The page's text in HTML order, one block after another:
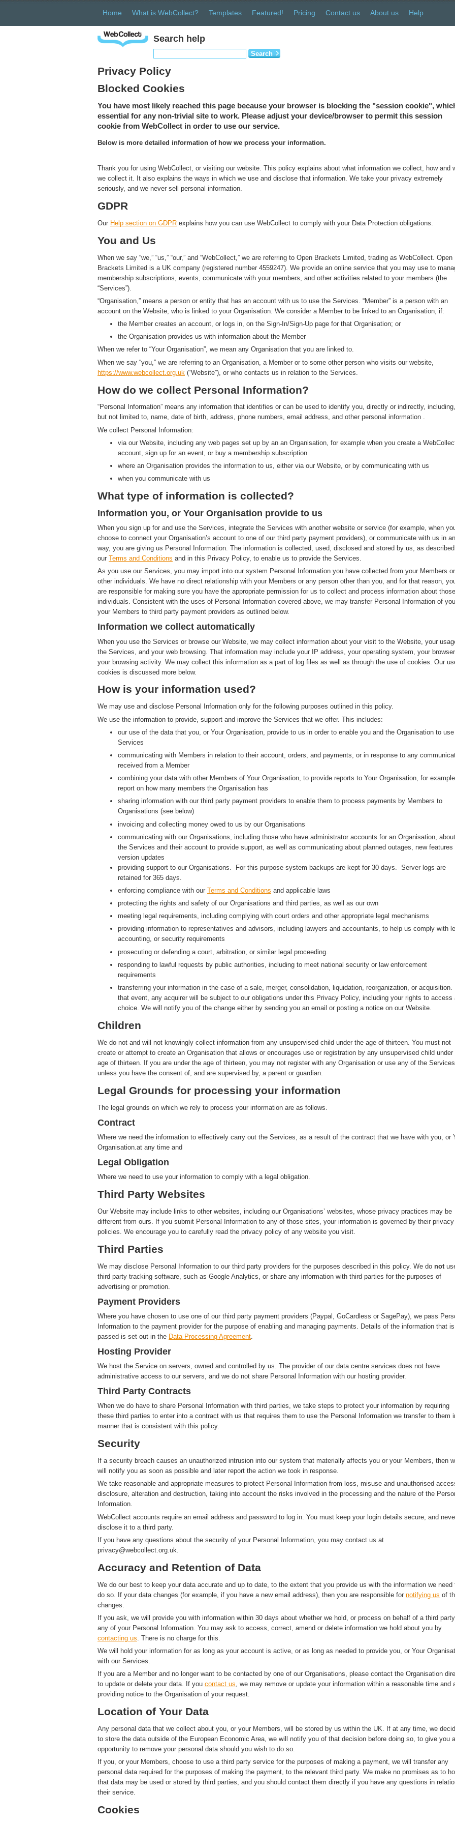
Home What is WebCollect? Templates Featured! Pricing Contact us About us Help
Search help
Search
Privacy Policy
Blocked Cookies
You have most likely reached this page because your browser is blocking the "session cookie",
essential for any non-trivial site to work. Please adjust your device/browser to permit this session
cookie from WebCollect in order to use our service.
Below is more detailed information of how we process your information.
Thank you for using WebCollect, or visiting our website. This policy explains about what information we collect, how and
we collect it. It also explains the ways in which we use and disclose that information. We take your privacy extremely
seriously, and we never sell personal information.
GDPR
Our Help section on GDPR explains how you can use WebCollect to comply with your Data Protection obligations.
You and Us
When we say “we,” “us,” “our,” and “WebCollect,” we are referring to Open Brackets Limited, trading as WebCollect. Open
Brackets Limited is a UK company (registered number 4559247). We provide an online service that you may use to
membership subscriptions, events, communicate with your members, and other activities related to your members (the
“Services”).
“Organisation,” means a person or entity that has an account with us to use the Services. “Member” is a person with an
account on the Website, who is linked to your Organisation. We consider a Member to be linked to an Organisation, if:
the Member creates an account, or logs in, on the Sign-In/Sign-Up page for that Organisation; or
the Organisation provides us with information about the Member
When we refer to “Your Organisation”, we mean any Organisation that you are linked to.
When we say “you,” we are referring to an Organisation, a Member or to some other person who visits our website,
https://www.webcollect. org.uk (“Website”), or who contacts us in relation to the Services.
How do we collect Personal Information?
“Personal Information” means any information that identifies or can be used to identify you, directly or indirectly, including,
but not limited to, name, date of birth, address, phone numbers, email address, and other personal information .
We collect Personal Information:
via our Website, including any web pages set up by an an Organisation, for example when you create a
account, sign up for an event, or buy a membership subscription
where an Organisation provides the information to us, either via our Website, or by communicating with us
when you communicate with us
What type of information is collected?
Information you, or Your Organisation provide to us
When you sign up for and use the Services, integrate the Services with another website or service (for example, when
choose to connect your Organisation’s account to one of our third party payment providers), or communicate with us in
way, you are giving us Personal Information. The information is collected, used, disclosed and stored by us, as
our Terms and Conditions and in this Privacy Policy, to enable us to provide the Services.
As you use our Services, you may import into our system Personal Information you have collected from your Members or
other individuals. We have no direct relationship with your Members or any person other than you, and for that reason,
are responsible for making sure you have the appropriate permission for us to collect and process information about those
individuals. Consistent with the uses of Personal Information covered above, we may transfer Personal Information of
your Members to third party payment providers as outlined below.
Information we collect automatically
When you use the Services or browse our Website, we may collect information about your visit to the Website, your
the Services, and your web browsing. That information may include your IP address, your operating system, your browser
your browsing activity. We may collect this information as a part of log files as well as through the use of cookies. Our
cookies is discussed more below.
How is your information used?
We may use and disclose Personal Information only for the following purposes outlined in this policy.
We use the information to provide, support and improve the Services that we offer. This includes:
our use of the data that you, or Your Organisation, provide to us in order to enable you and the Organisation to
Services
communicating with Members in relation to their account, orders, and payments, or in response to any
received from a Member
combining your data with other Members of Your Organisation, to provide reports to Your Organisation, for
report on how many members the Organisation has
sharing information with our third party payment providers to enable them to process payments by Members to
Organisations (see below)
invoicing and collecting money owed to us by our Organisations
communicating with our Organisations, including those who have administrator accounts for an Organisation, about
the Services and their account to provide support, as well as communicating about planned outages, new features
version updates
providing support to our Organisations. For this purpose system backups are kept for 30 days. Server logs are
retained for 365 days.
enforcing compliance with our Terms and Conditions and applicable laws
protecting the rights and safety of our Organisations and third parties, as well as our own
meeting legal requirements, including complying with court orders and other appropriate legal mechanisms
providing information to representatives and advisors, including lawyers and accountants, to help us comply with
accounting, or security requirements
prosecuting or defending a court, arbitration, or similar legal proceeding.
responding to lawful requests by public authorities, including to meet national security or law enforcement
requirements
transferring your information in the case of a sale, merger, consolidation, liquidation, reorganization, or acquisition.
that event, any acquirer will be subject to our obligations under this Privacy Policy, including your rights to access
choice. We will notify you of the change either by sending you an email or posting a notice on our Website.
Children
We do not and will not knowingly collect information from any unsupervised child under the age of thirteen. You must not
create or attempt to create an Organisation that allows or encourages use or registration by any unsupervised child under
age of thirteen. If you are under the age of thirteen, you may not register with any Organisation or use any of the Services
unless you have the consent of, and are supervised by, a parent or guardian.
Legal Grounds for processing your information
The legal grounds on which we rely to process your information are as follows.
Contract
Where we need the information to effectively carry out the Services, as a result of the contract that we have with you, or
Organisation.at any time and
Legal Obligation
Where we need to use your information to comply with a legal obligation.
Third Party Websites
Our Website may include links to other websites, including our Organisations’ websites, whose privacy practices may be
different from ours. If you submit Personal Information to any of those sites, your information is governed by their privacy
policies. We encourage you to carefully read the privacy policy of any website you visit.
Third Parties
We may disclose Personal Information to our third party providers for the purposes described in this policy. We do not
third party tracking software, such as Google Analytics, or share any information with third parties for the purposes of
advertising or promotion.
Payment Providers
Where you have chosen to use one of our third party payment providers (Paypal, GoCardless or SagePay), we pass
Information to the payment provider for the purpose of enabling and managing payments. Details of the information that is
passed is set out in the Data Processing Agreement
Hosting Provider
We host the Service on servers, owned and controlled by us. The provider of our data centre services does not have
administrative access to our servers, and we do not share Personal Information with our hosting provider.
Third Party Contracts
When we do have to share Personal Information with third parties, we take steps to protect your information by requiring
these third parties to enter into a contract with us that requires them to use the Personal Information we transfer to them
manner that is consistent with this policy.
Security
If a security breach causes an unauthorized intrusion into our system that materially affects you or your Members, then
will notify you as soon as possible and later report the action we took in response.
We take reasonable and appropriate measures to protect Personal Information from loss, misuse and unauthorised
disclosure, alteration and destruction, taking into account the risks involved in the processing and the nature of the
Information.
WebCollect accounts require an email address and password to log in. You must keep your login details secure, and
disclose it to a third party.
If you have any questions about the security of your Personal Information, you may contact us at
privacy@webcollect.org.uk.
Accuracy and Retention of Data
We do our best to keep your data accurate and up to date, to the extent that you provide us with the information we need
do so. If your data changes (for example, if you have a new email address), then you are responsible for notifying us of
changes.
If you ask, we will provide you with information within 30 days about whether we hold, or process on behalf of a third party,
any of your Personal Information. You may ask to access, correct, amend or delete information we hold about you by
contacting us . There is no charge for this.
We will hold your information for as long as your account is active, or as long as needed to provide you, or Your
with our Services.
If you are a Member and no longer want to be contacted by one of our Organisations, please contact the Organisation
to update or delete your data. If you contact us, we may remove or update your information within a reasonable time and
providing notice to the Organisation of your request.
Location of Your Data
Any personal data that we collect about you, or your Members, will be stored by us within the UK. If at any time, we
to store the data outside of the European Economic Area, we will notify you of that decision before doing so, to give you
opportunity to remove your personal data should you wish to do so.
If you, or your Members, choose to use a third party service for the purposes of making a payment, we will transfer any
personal data required for the purposes of making the payment, to the relevant third party. We make no promises as to
that data may be used or stored by third parties, and you should contact them directly if you have any questions in
their service.
Cookies